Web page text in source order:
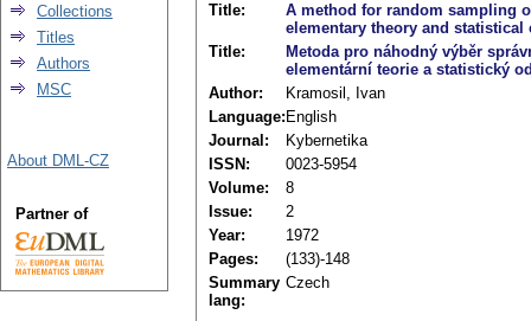
Title:
A method for random sampling
elementary theory and
Title:
Metoda pro náhodný výběr
elementární teorie a statistický
Author:
Kramosil, Ivan
Language: English
Journal:
Kybernetika
ISSN:
0023-5954
Volume:
8
Issue:
2
Year:
1972
Pages:
(133)-148
Summary
lang:
Czech
Collections
Titles
Authors
MSC
About DML-CZ
Partner of